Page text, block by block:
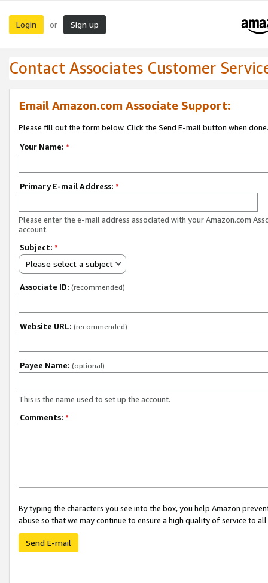
Login or Sign up
Contact Associates Customer
Email Amazon.com Associate Support:
Please fill out the form below. Click the Send E-mail button when done.
Your Name: *
Primary E-mail Address: *
Please enter the e-mail address associated with your Amazon.com
account.
Subject: *
Please select a subject
Associate ID: (recommended)
Website URL: (recommended)
Payee Name: (optional)
This is the name used to set up the account.
Comments: *
By typing the characters you see into the box, you help Amazon
abuse so that we may continue to ensure a high quality of service to
Send E-mail